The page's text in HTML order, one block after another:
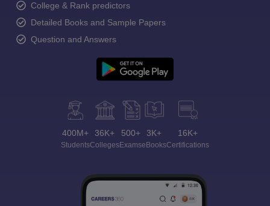
College & Rank predictors
Detailed Books and Sample Papers
Question and Answers
400M+
Students
36K+
Colleges
500+
Exams
3K+
eBooks
16K+
Certifications